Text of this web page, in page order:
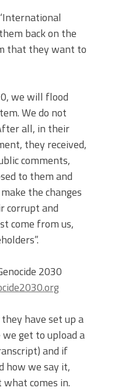
back on the
that they want to
we will flood
We do not
all, in their
they received,
comments,
to them and
the changes
corrupt and
come from us,
2030
have set up a
get to upload a
and if
how we say it,
comes in.